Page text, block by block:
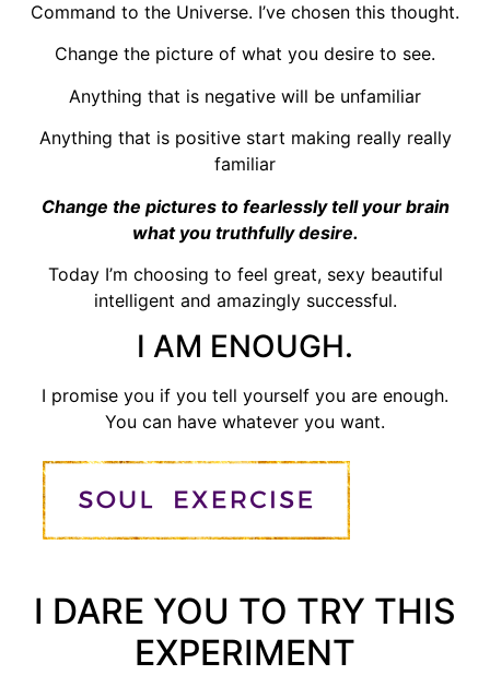
Command to the Universe. I’ve chosen this thought.
Change the picture of what you desire to see.
Anything that is negative will be unfamiliar
Anything that is positive start making really really
familiar
Change the pictures to fearlessly tell your brain
what you truthfully desire.
Today I’m choosing to feel great, sexy beautiful
intelligent and amazingly successful.
I AM ENOUGH.
I promise you if you tell yourself you are enough.
You can have whatever you want.
I DARE YOU TO TRY THIS
EXPERIMENT